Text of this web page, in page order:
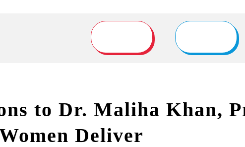
FLAGSHIP
to Dr. Maliha Khan,
Deliver